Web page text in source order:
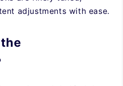
adjustments with ease.